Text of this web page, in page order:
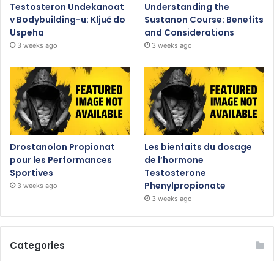
Testosteron Undekanoat
v Bodybuilding-u: Ključ do
Uspeha
3 weeks ago
Understanding the
Sustanon Course: Benefits
and Considerations
3 weeks ago
Drostanolon Propionat
pour les Performances
Sportives
3 weeks ago
Les bienfaits du dosage
de l’hormone
Testosterone
Phenylpropionate
3 weeks ago
Categories